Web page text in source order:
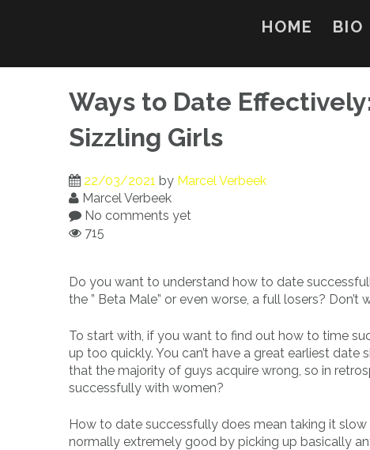
HOME BIO
Ways to Date
Sizzling Girls
22/03/2021 by Marcel Verbeek
Marcel Verbeek
No comments yet
715
Do you want to understand how to date
the ” Beta Male” or even worse, a full losers?
To start with, if you want to find out how to time
up too quickly. You can’t have a great earliest
that the majority of guys acquire wrong, so in
successfully with women?
How to date successfully does mean taking it
normally extremely good by picking up basically